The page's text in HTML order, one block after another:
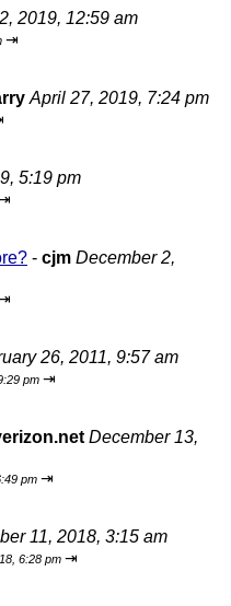
2019, 12:59 am
⇥
April 27, 2019, 7:24 pm
5:19 pm
- cjm December 2,
26, 2011, 9:57 am
pm ⇥
December 13,
pm ⇥
11, 2018, 3:15 am
6:28 pm ⇥